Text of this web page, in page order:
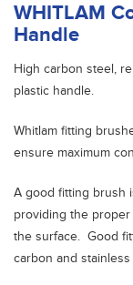
WHITLAM
Handle
High carbon steel,
plastic handle.
Whitlam fitting
ensure maximum
A good fitting brush
providing the
the surface. Good
carbon and